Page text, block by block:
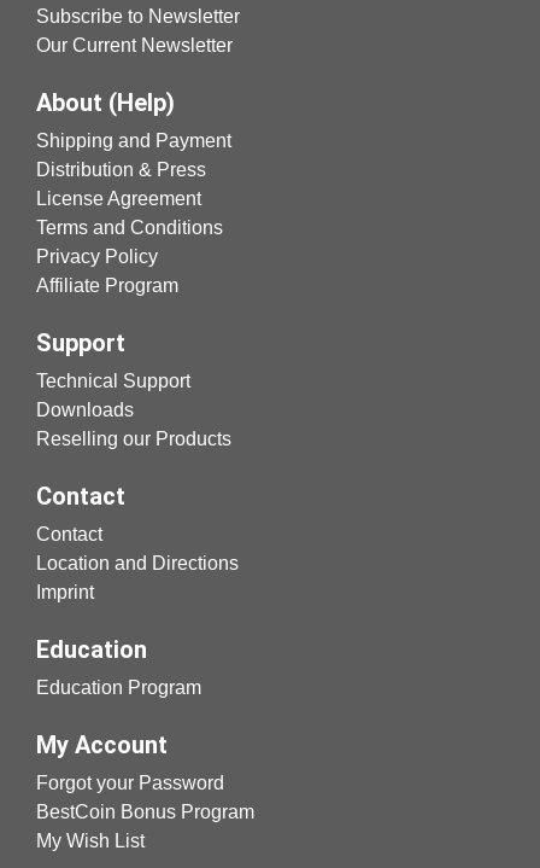
Subscribe to Newsletter
Our Current Newsletter
About (Help)
Shipping and Payment
Distribution & Press
License Agreement
Terms and Conditions
Privacy Policy
Affiliate Program
Support
Technical Support
Downloads
Reselling our Products
Contact
Contact
Location and Directions
Imprint
Education
Education Program
My Account
Forgot your Password
BestCoin Bonus Program
My Wish List